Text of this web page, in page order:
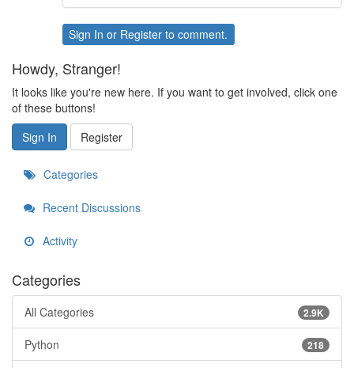
Sign In or Register to comment.
Howdy, Stranger!
It looks like you're new here. If you want to get involved, click one
of these buttons!
Sign In
Register
Categories
Recent Discussions
Activity
Categories
2.9K
All Categories
218
Python